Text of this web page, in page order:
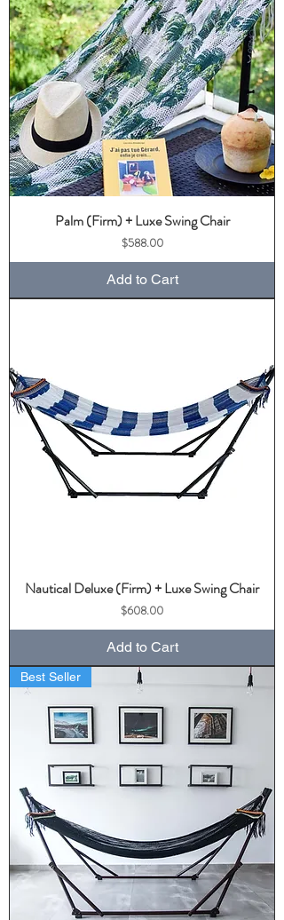
Palm (Firm) + Luxe Swing Chair
Price
$588.00
Add to Cart
Nautical Deluxe (Firm) + Luxe Swing Chair
Price
$608.00
Add to Cart
Best Seller